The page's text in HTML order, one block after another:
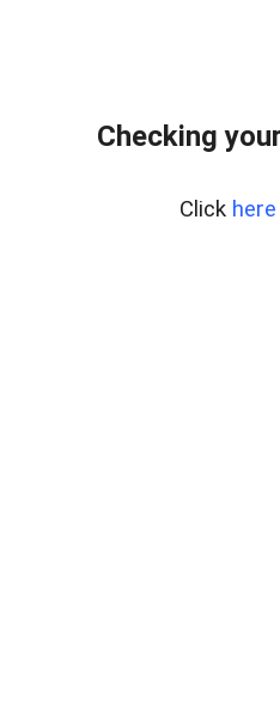
Checking
Click here